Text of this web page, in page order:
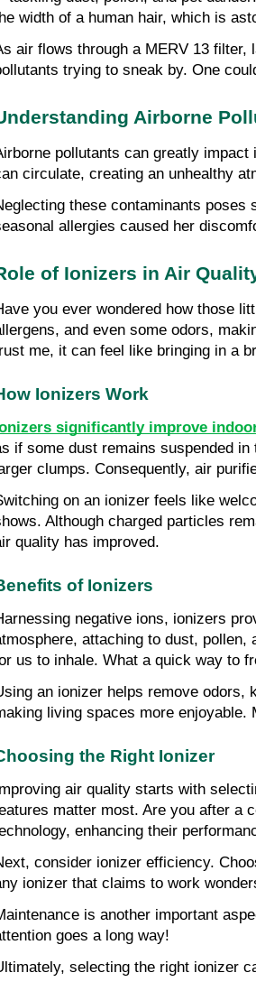
width of a human hair, which is
air flows through a MERV 13
trying to sneak by. One
Airborne
pollutants can greatly
circulate, creating an unhealthy
these contaminants poses
allergies caused her
of Ionizers in Air
you ever wondered how those
and even some odors,
me, it can feel like bringing in a
Ionizers Work
significantly improve
if some dust remains suspended
clumps. Consequently, air
on an ionizer feels like
Although charged particles
quality has improved.
of Ionizers
negative ions, ionizers
attaching to dust,
us to inhale. What a quick way to
an ionizer helps remove odors,
living spaces more enjoyable.
the Right Ionizer
air quality starts with
matter most. Are you after a
enhancing their
consider ionizer efficiency.
ionizer that claims to work
is another important
goes a long way!
selecting the right ionizer